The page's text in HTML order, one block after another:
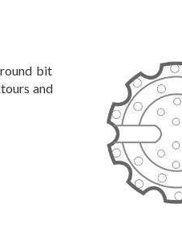
bit
and